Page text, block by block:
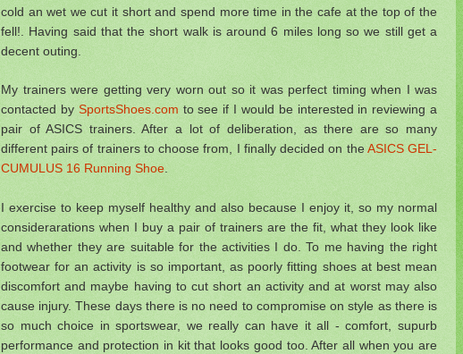
cold an wet we cut it short and spend more time in the cafe at the top of the
fell!. Having said that the short walk is around 6 miles long so we still get a
decent outing.
My trainers were getting very worn out so it was perfect timing when I was
contacted by SportsShoes.com to see if I would be interested in reviewing a
pair of ASICS trainers. After a lot of deliberation, as there are so many
different pairs of trainers to choose from, I finally decided on theASICS GEL-
CUMULUS 16 Running Shoe
I exercise to keep myself healthy and also because I enjoy it, so my normal
considerarations when I buy a pair of trainers are the fit, what they look like
and whether they are suitable for the activities I do. To me having the right
footwear for an activity is so important, as poorly fitting shoes at best mean
discomfort and maybe having to cut short an activity and at worst may also
cause injury. These days there is no need to compromise on style as there is
so much choice in sportswear, we really can have it all -comfort, supurb
performance and protection in kit that looks good too. After all when you are